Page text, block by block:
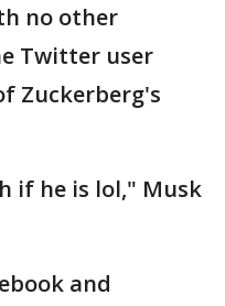
no other
Twitter user
Zuckerberg's
if he is lol," Musk
and